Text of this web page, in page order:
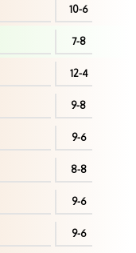
10-6
7-8
12-4
9-8
9-6
8-8
9-6
9-6